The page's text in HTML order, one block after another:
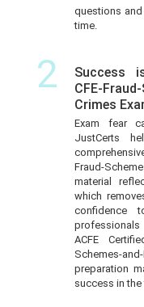
questions
time.
2
Success
CFE-
Crimes
Exam fear
JustCerts
Fraud-
material
which
confidence
ACFE
Schemes-
preparation
success in the